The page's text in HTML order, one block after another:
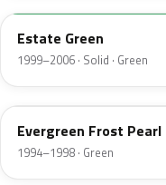
Estate Green
1999–2006 · Solid · Green
FE
Evergreen Frost Pearl
1994–1998 · Green
07